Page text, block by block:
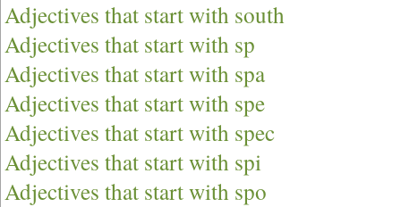
Adjectives that start with south
Adjectives that start with sp
Adjectives that start with spa
Adjectives that start with spe
Adjectives that start with spec
Adjectives that start with spi
Adjectives that start with spo